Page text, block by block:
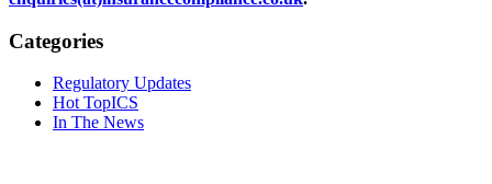
Categories
Regulatory Updates
Hot TopICS
In The News